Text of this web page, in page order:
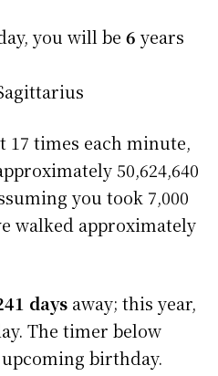
you will be 6 years
17 times each minute,
50,624,640
you took 7,000
walked approximately
days away; this year,
The timer below
birthday.